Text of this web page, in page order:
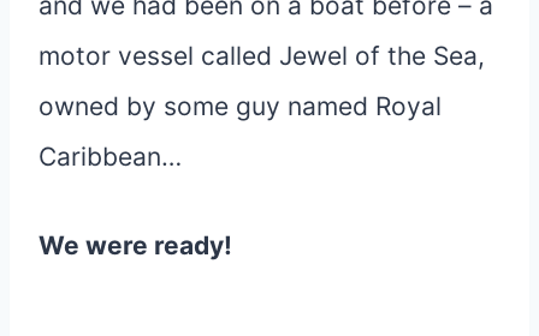
motor vessel called Jewel of the Sea,
owned by some guy named Royal
Caribbean…
We were ready!